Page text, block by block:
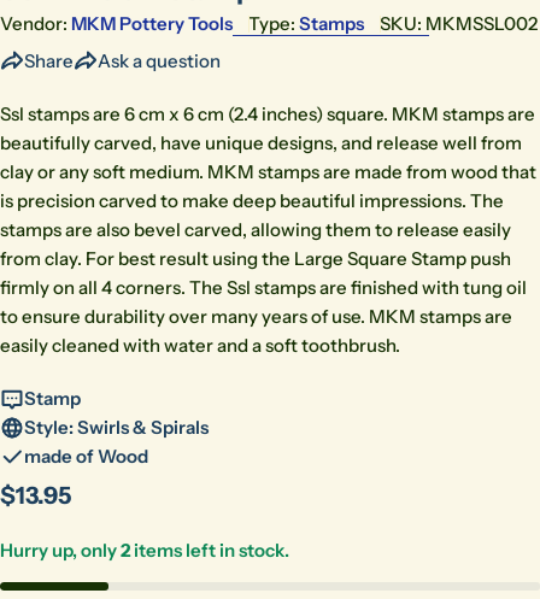
Vendor: MKM Pottery Tools Type: Stamps SKU: MKMSSL002
Share
Ask a question
Ssl stamps are 6 cm x 6 cm (2.4 inches) square. MKM stamps are
beautifully carved, have unique designs, and release well from
clay or any soft medium. MKM stamps are made from wood that
is precision carved to make deep beautiful impressions. The
stamps are also bevel carved, allowing them to release easily
from clay. For best result using the Large Square Stamp push
firmly on all 4 corners. The Ssl stamps are finished with tung oil
to ensure durability over many years of use. MKM stamps are
easily cleaned with water and a soft toothbrush.
Stamp
Style: Swirls & Spirals
made of Wood
Regular
$13.95
Hurry up, only2items left in stock.